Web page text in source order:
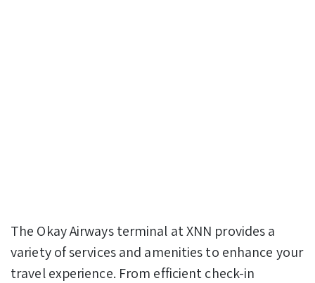
The Okay Airways terminal at XNN provides a
variety of services and amenities to enhance your
travel experience. From efficient check-in